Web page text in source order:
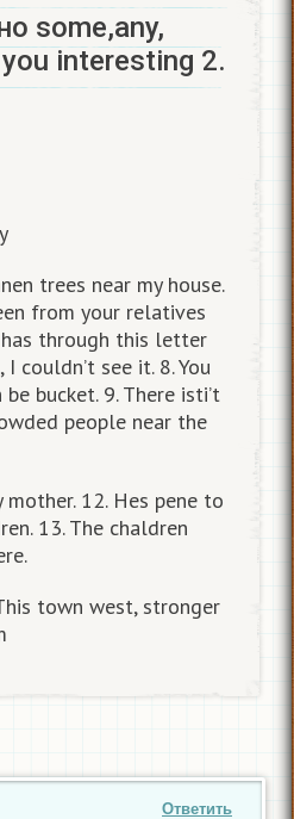
some,any,
interesting 2.
trees near my house.
from your relatives
has through this letter
couldn’t see it. 8. You
bucket. 9. There isti’t
people near the
12. Hes pene to
13. The chaldren
town west, stronger
Ответить